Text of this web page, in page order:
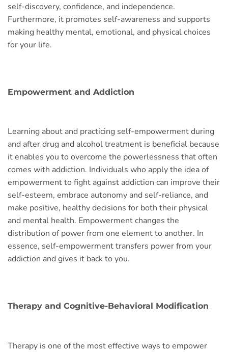
self-discovery, confidence, and independence.
Furthermore, it promotes self-awareness and supports
making healthy mental, emotional, and physical choices
for your life.
Empowerment and Addiction
Learning about and practicing self-empowerment during
and after drug and alcohol treatment is beneficial because
it enables you to overcome the powerlessness that often
comes with addiction. Individuals who apply the idea of
empowerment to fight against addiction can improve their
self-esteem, embrace autonomy and self-reliance, and
make positive, healthy decisions for both their physical
and mental health. Empowerment changes the
distribution of power from one element to another. In
essence, self-empowerment transfers power from your
addiction and gives it back to you.
Therapy and Cognitive-Behavioral Modification
Therapy is one of the most effective ways to empower